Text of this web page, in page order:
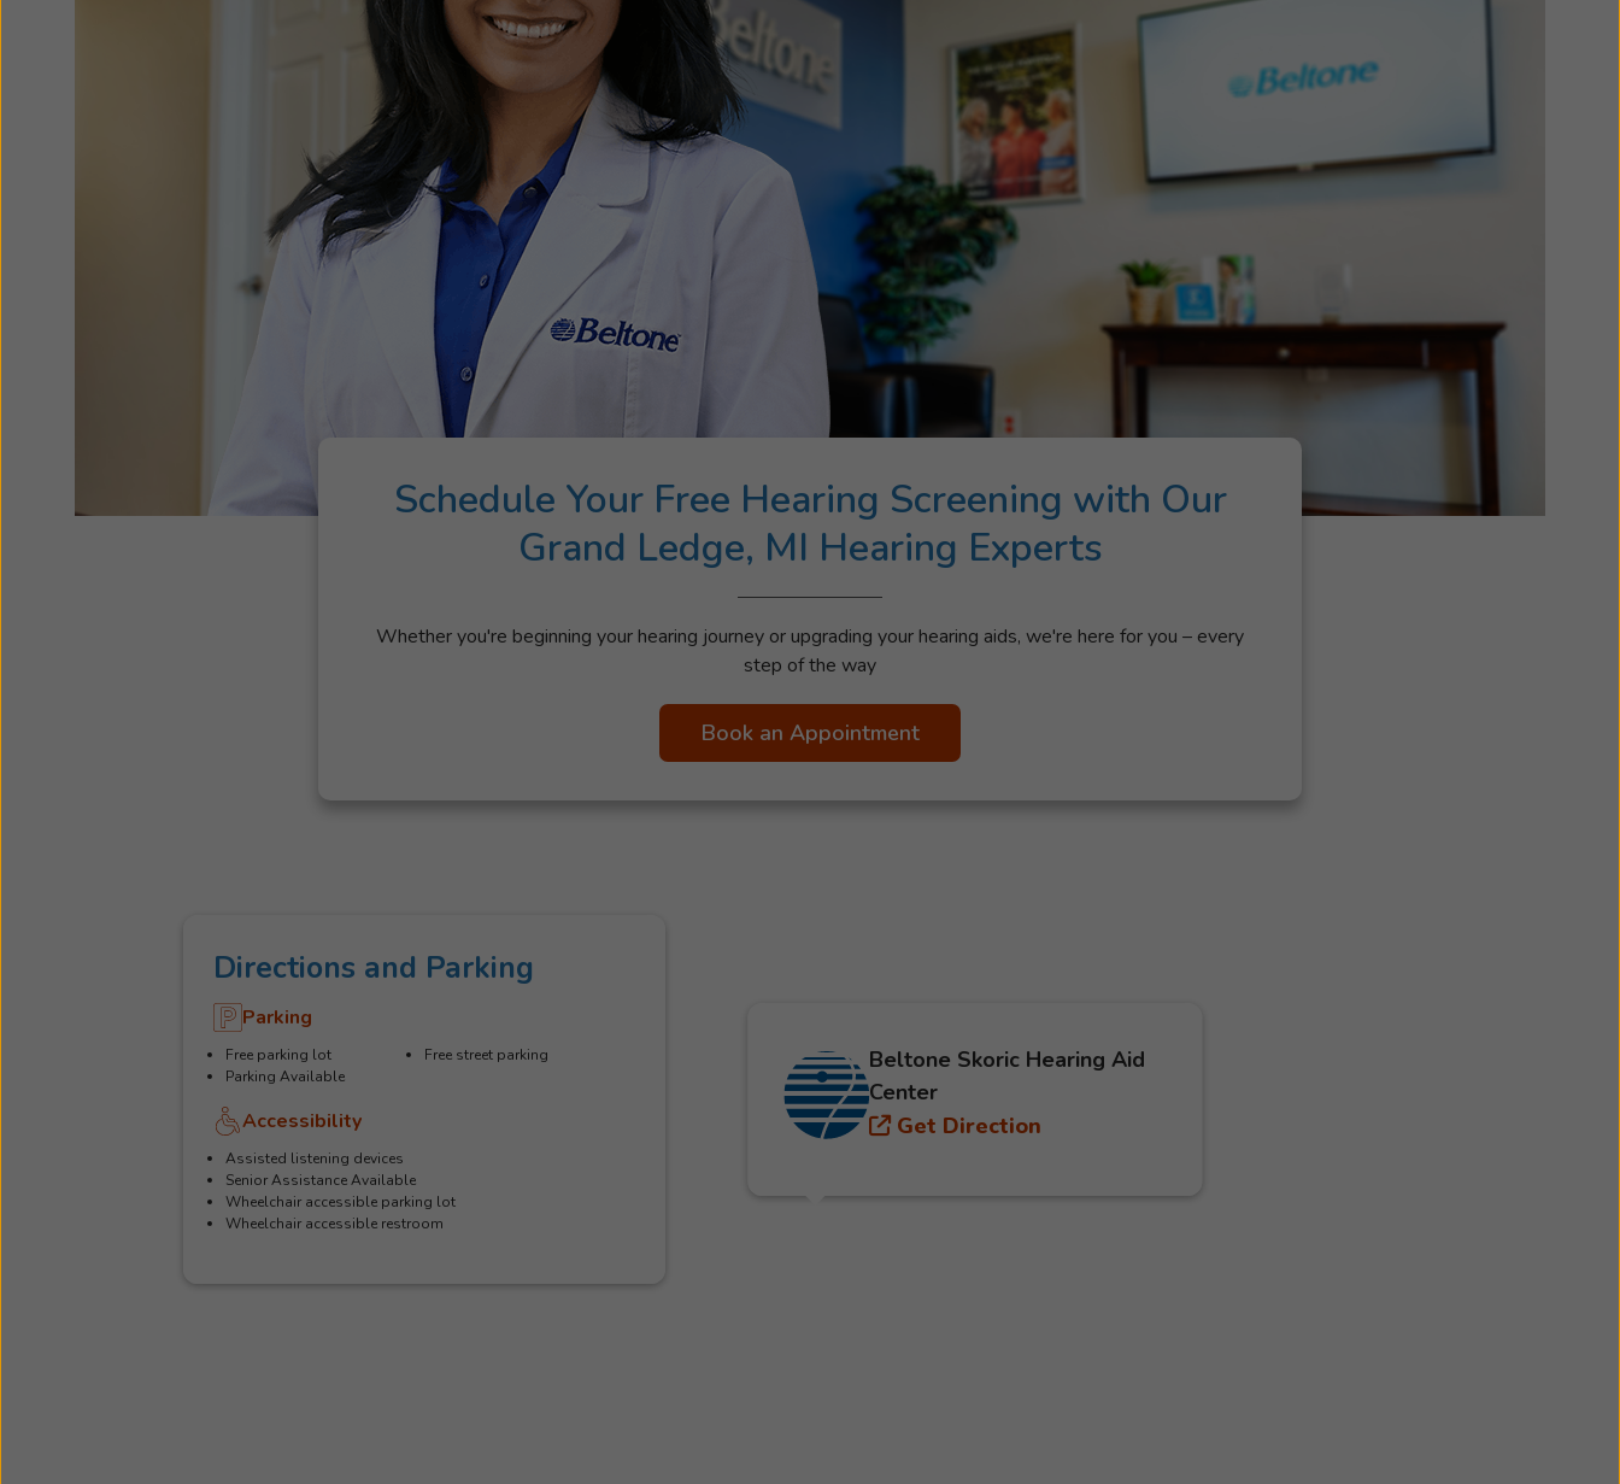
Schedule Your Free Hearing Screening with Our
Grand Ledge, MI Hearing Experts
Whether you're beginning your hearing journey or upgrading your hearing aids, we're here for you – every
step of the way
Book an Appointment
Directions and Parking
Parking
Free parking lot
Free street parking
Parking Available
Accessibility
Assisted listening devices
Senior Assistance Available
Wheelchair accessible parking lot
Wheelchair accessible restroom
Beltone Skoric Hearing Aid
Center
Get Direction